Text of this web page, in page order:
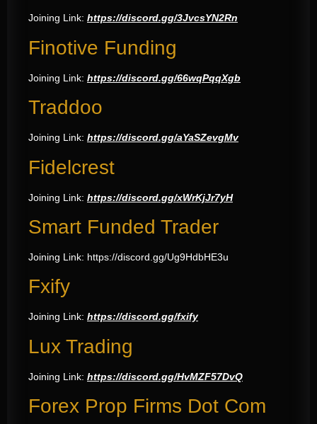
Joining Link: https://discord.gg/3JvcsYN2Rn
Finotive Funding
Joining Link: https://discord.gg/66wqPqqXgb
Traddoo
Joining Link: https://discord.gg/aYaSZevgMv
Fidelcrest
Joining Link: https://discord.gg/xWrKjJr7yH
Smart Funded Trader
Joining Link: https://discord.gg/Ug9HdbHE3u
Fxify
Joining Link: https://discord.gg/fxify
Lux Trading
Joining Link: https://discord.gg/HvMZF57DvQ
Forex Prop Firms Dot Com